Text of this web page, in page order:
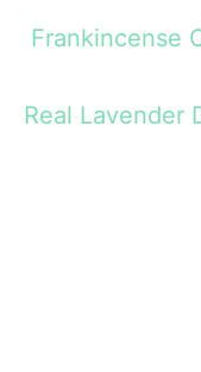
Frankincense
Real Lavender